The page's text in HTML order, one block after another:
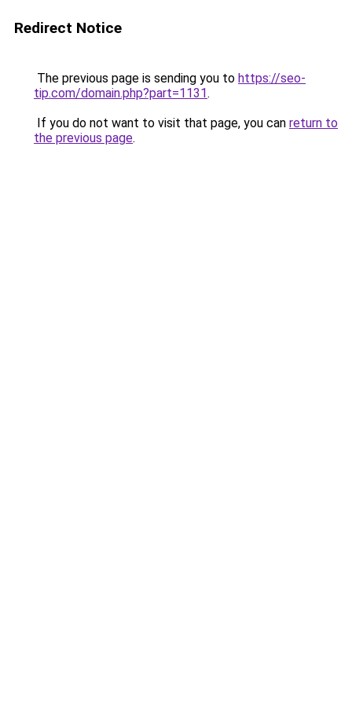
Redirect Notice
The previous page is sending you to https://seo-
tip.com/domain.php?part=1131.
If you do not want to visit that page, you can return to
the previous page.